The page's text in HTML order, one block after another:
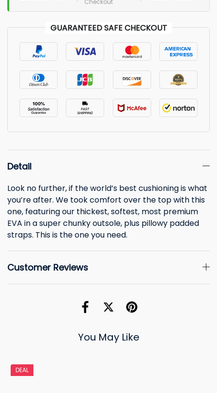
Checkout
GUARANTEED SAFE CHECKOUT
Detail
Look no further, if the world’s best cushioning is what
you’re after. We took comfort over the top with this
one, featuring our thickest, softest, most premium
EVA in a super chunky outsole, plus pillowy padded
straps. This is the one you need.
Customer Reviews
You May Like
DEAL